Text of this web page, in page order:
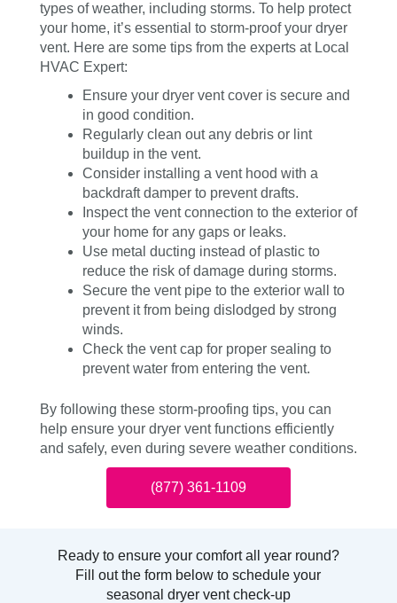
types of weather, including storms. To help protect
your home, it’s essential to storm-proof your dryer
vent. Here are some tips from the experts at Local
HVAC Expert:
Ensure your dryer vent cover is secure and
in good condition.
Regularly clean out any debris or lint
buildup in the vent.
Consider installing a vent hood with a
backdraft damper to prevent drafts.
Inspect the vent connection to the exterior of
your home for any gaps or leaks.
Use metal ducting instead of plastic to
reduce the risk of damage during storms.
Secure the vent pipe to the exterior wall to
prevent it from being dislodged by strong
winds.
Check the vent cap for proper sealing to
prevent water from entering the vent.
By following these storm-proofing tips, you can
help ensure your dryer vent functions efficiently
and safely, even during severe weather conditions.
(877) 361-1109
Ready to ensure your comfort all year round?
Fill out the form below to schedule your
seasonal dryer vent check-up